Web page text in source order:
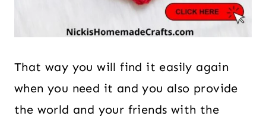
That way you will find it easily again
when you need it and you also provide
the world and your friends with the